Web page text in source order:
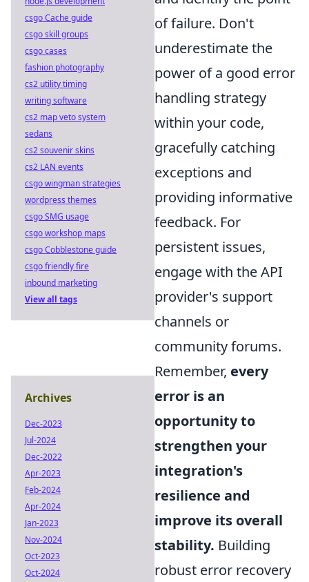
of failure. Don't
underestimate the
power of a good error
handling strategy
within your code,
gracefully catching
exceptions and
providing informative
feedback. For
persistent issues,
engage with the API
provider's support
channels or
community forums.
Remember, every
error is an
opportunity to
strengthen your
integration's
resilience and
improve its overall
stability. Building
robust error recovery
csgo Cache guide
csgo skill groups
csgo cases
fashion photography
cs2 utility timing
writing software
cs2 map veto system
sedans
cs2 souvenir skins
cs2 LAN events
csgo wingman strategies
wordpress themes
csgo SMG usage
csgo workshop maps
csgo Cobblestone guide
csgo friendly fire
inbound marketing
View all tags
Archives
Dec-2023
Jul-2024
Dec-2022
Apr-2023
Feb-2024
Apr-2024
Jan-2023
Nov-2024
Oct-2023
Oct-2024